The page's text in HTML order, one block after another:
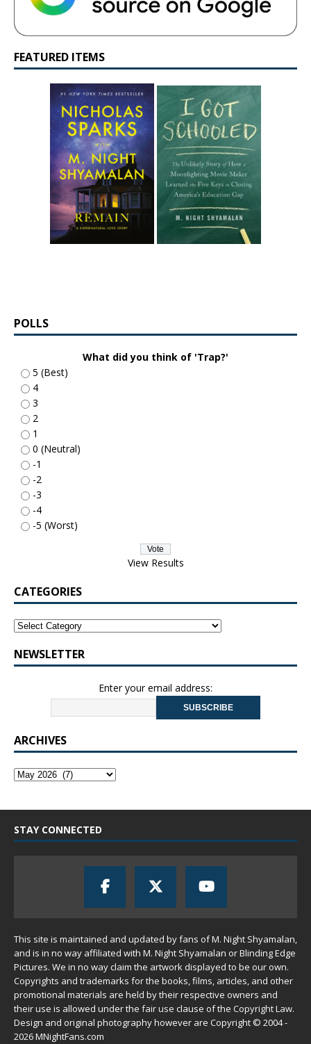
FEATURED ITEMS
POLLS
What did you think of 'Trap?'
5 (Best)
4
3
2
1
0 (Neutral)
-1
-2
-3
-4
-5 (Worst)
View Results
CATEGORIES
NEWSLETTER
Enter your email address:
ARCHIVES
STAY CONNECTED
This site is maintained and updated by fans of M. Night Shyamalan,
and is in no way affiliated with M. Night Shyamalan or Blinding Edge
Pictures. We in no way claim the artwork displayed to be our own.
Copyrights and trademarks for the books, films, articles, and other
promotional materials are held by their respective owners and
their use is allowed under the fair use clause of the Copyright Law.
Design and original photography however are Copyright © 2004 -
2026 MNightFans.com